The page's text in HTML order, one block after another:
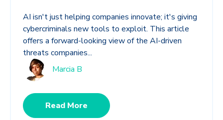
AI isn't just helping companies innovate; it's giving
cybercriminals new tools to exploit. This article
offers a forward-looking view of the AI-driven
threats companies...
Marcia B
Read More